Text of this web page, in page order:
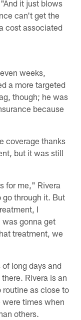
it just blows
can't get the
cost associated
weeks,
a more targeted
though; he was
because
coverage thanks
but it was still
for me," Rivera
go through it. But
I
was gonna get
treatment, we
long days and
Rivera is an
routine as close to
were times when
others.